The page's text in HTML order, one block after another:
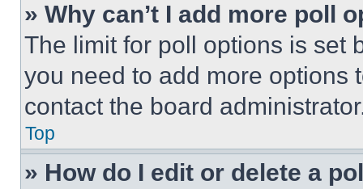
» Why can’t I add more poll
The limit for poll options is set
you need to add more options
contact the board
Top
» How do I edit or delete a